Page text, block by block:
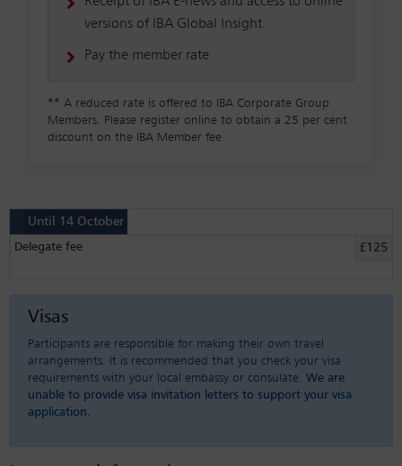
versions of IBA Global Insight.
Pay the member rate
** A reduced rate is offered to IBA Corporate Group
Members. Please register online to obtain a 25 per cent
discount on the IBA Member fee
Until 14 October
Delegate fee
£125
Visas
Participants are responsible for making their own travel
arrangements. It is recommended that you check your visa
requirements with your local embassy or consulate. We are
unable to provide visa invitation letters to support your visa
application.